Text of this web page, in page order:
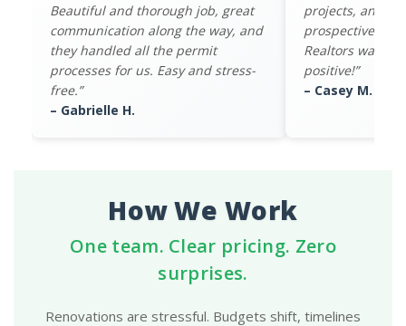
Beautiful and thorough job, great
communication along the way, and
they handled all the permit
processes for us. Easy and stress-
free.”
– Gabrielle H.
projects, and
prospective
Realtors was
positive!”
– Casey M.
How We Work
One team. Clear pricing. Zero
surprises.
Renovations are stressful. Budgets shift, timelines